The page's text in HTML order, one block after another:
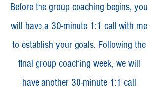
Before the group coaching begins, you
will have a 30-minute 1:1 call with me
to establish your goals. Following the
final group coaching week, we will
have another 30-minute 1:1 call